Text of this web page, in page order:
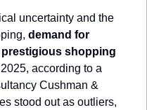
uncertainty and the
demand for
prestigious shopping
according to a
Cushman &
stood out as outliers,